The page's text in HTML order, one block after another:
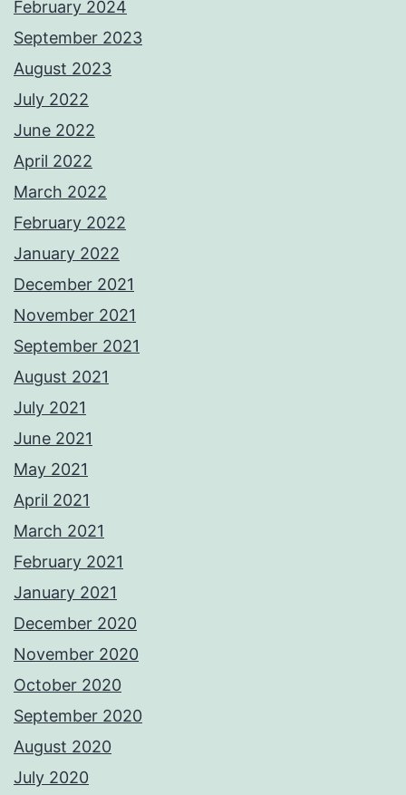
February 2024
September 2023
August 2023
July 2022
June 2022
April 2022
March 2022
February 2022
January 2022
December 2021
November 2021
September 2021
August 2021
July 2021
June 2021
May 2021
April 2021
March 2021
February 2021
January 2021
December 2020
November 2020
October 2020
September 2020
August 2020
July 2020